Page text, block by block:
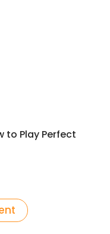
to Play Perfect